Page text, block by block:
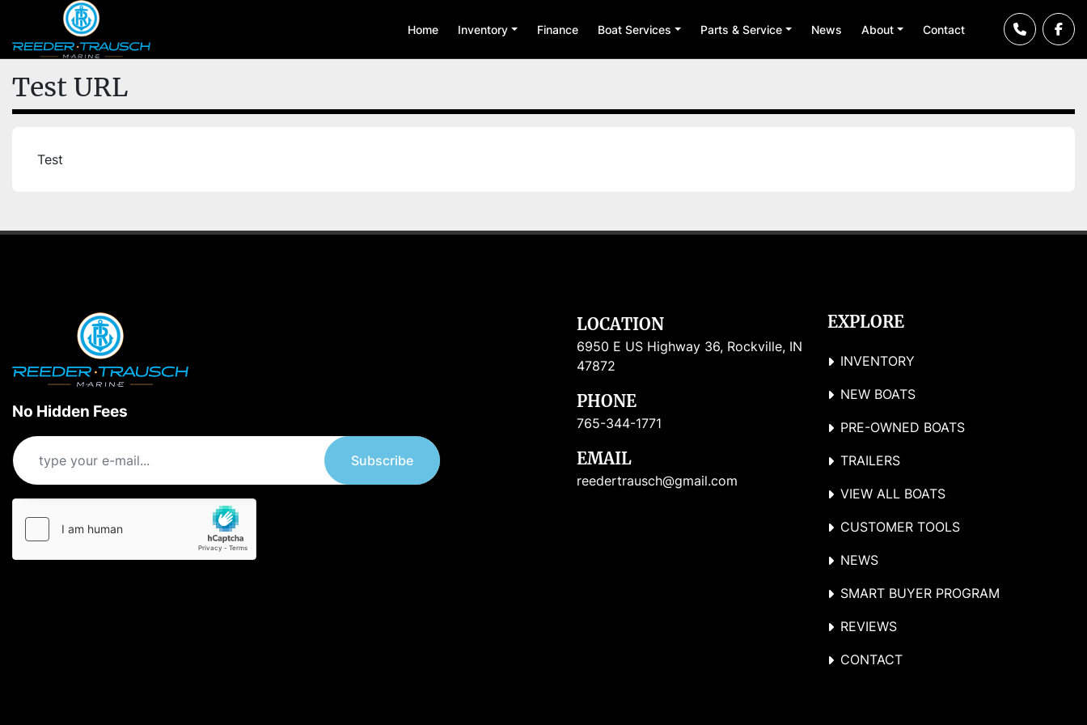
Home Inventory Finance Boat Services Parts & Service News About Contact
Test URL
Test
No Hidden Fees
Subscribe
LOCATION
6950 E US Highway 36, Rockville, IN
47872
PHONE
765-344-1771
EMAIL
reedertrausch@gmail.com
EXPLORE
INVENTORY
NEW BOATS
PRE-OWNED BOATS
TRAILERS
VIEW ALL BOATS
CUSTOMER TOOLS
NEWS
SMART BUYER PROGRAM
REVIEWS
CONTACT